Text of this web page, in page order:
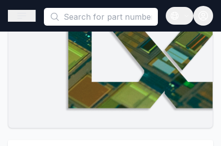
This is a placeholder because useAuth0 Custom Hook must
Open sidebar
Open